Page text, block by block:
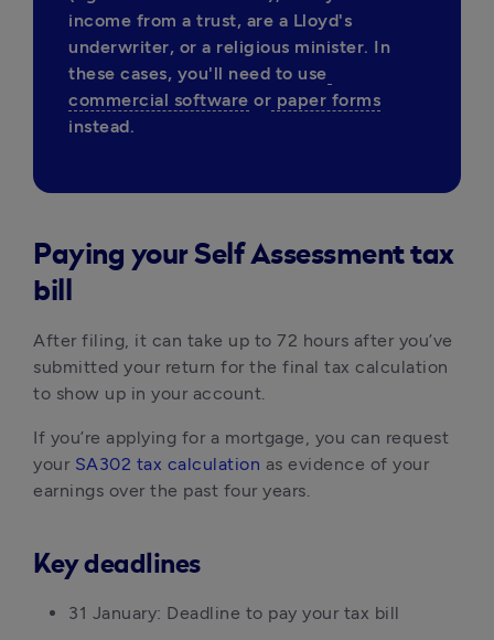
income from a trust, are a Lloyd's
underwriter, or a religious minister. In
these cases, you'll need to use
commercial software or paper forms
instead.
Paying your Self Assessment tax
bill
After filing, it can take up to 72 hours after you’ve
submitted your return for the final tax calculation
to show up in your account.
If you’re applying for a mortgage, you can request
your SA302 tax calculation as evidence of your
earnings over the past four years.
Key deadlines
31 January: Deadline to pay your tax bill